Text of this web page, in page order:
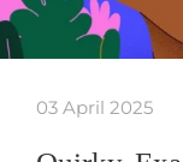
03 April 2025